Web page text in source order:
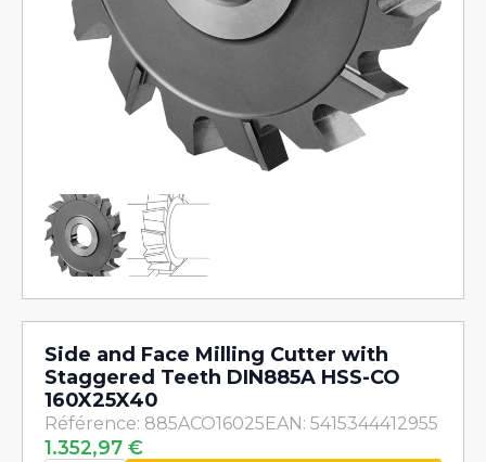
Side and Face Milling Cutter with
Staggered Teeth DIN885A HSS-CO
160X25X40
Référence: 885ACO16025 EAN: 5415344412955
1.352,97 €